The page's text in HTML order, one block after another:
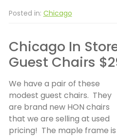
Posted in: Chicago
Chicago In
Guest Chairs
We have a pair of these
modest guest chairs. They
are brand new HON chairs
that we are selling at used
pricing! The maple frame is